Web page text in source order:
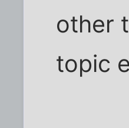
other
topic